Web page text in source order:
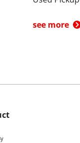
see more